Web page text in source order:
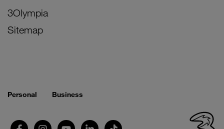
3Olympia
Sitemap
Personal Business